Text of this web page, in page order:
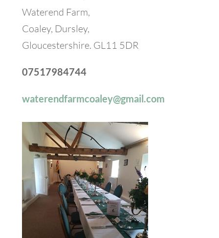
Waterend Farm,
Coaley, Dursley,
Gloucestershire. GL11 5DR
07517984744
waterendfarmcoaley@gmail.com